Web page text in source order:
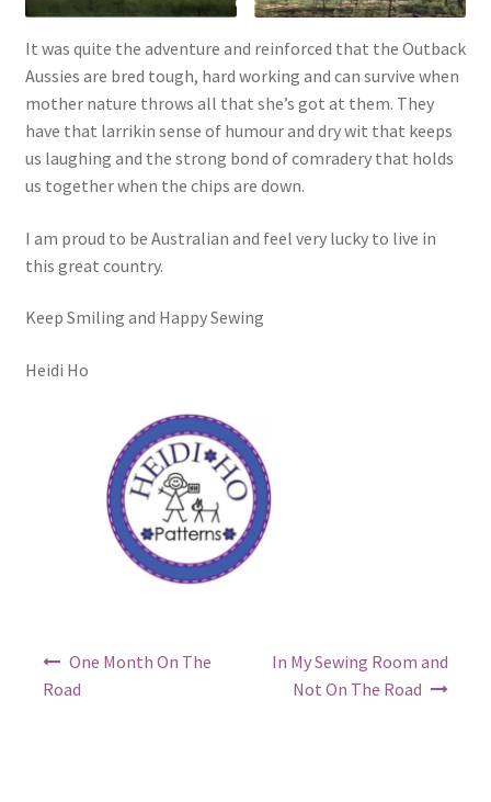
It was quite the adventure and reinforced that the Outback
Aussies are bred tough, hard working and can survive when
mother nature throws all that she’s got at them. They
have that larrikin sense of humour and dry wit that keeps
us laughing and the strong bond of comradery that holds
us together when the chips are down.
I am proud to be Australian and feel very lucky to live in
this great country.
Keep Smiling and Happy Sewing
Heidi Ho
One Month On The
Road
In My Sewing Room and
Not On The Road